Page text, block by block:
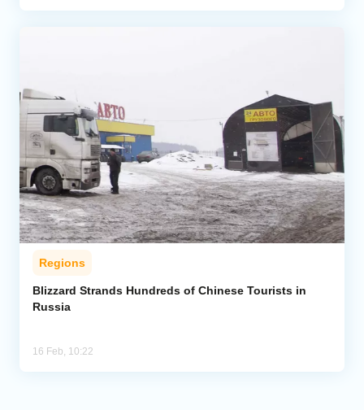
Regions
Blizzard Strands Hundreds of Chinese Tourists in
Russia
16 Feb, 10:22